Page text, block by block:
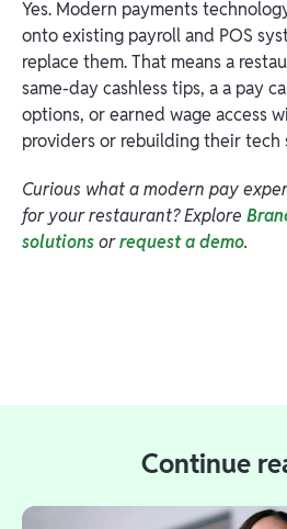
Yes. Modern payments
onto existing payroll and POS
replace them. That means a
same-day cashless tips, a a pay
options, or earned wage access
providers or rebuilding their tech
Curious what a modern pay
for your restaurant? Explore
solutionsorrequest a demo.
Continue